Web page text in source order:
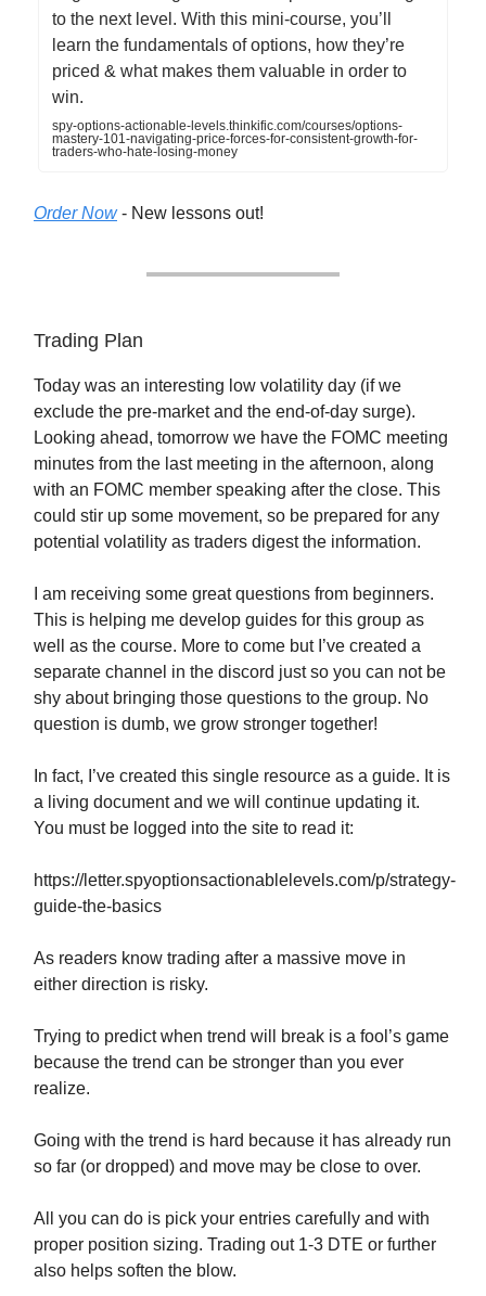
to the next level. With this mini-course, you’ll
learn the fundamentals of options, how they’re
priced & what makes them valuable in order to
win.
spy-options-actionable-levels.thinkific.com/courses/options-
mastery-101-navigating-price-forces-for-consistent-growth-for-
traders-who-hate-losing-money
Order Now- New lessons out!
Trading Plan
Today was an interesting low volatility day (if we
exclude the pre-market and the end-of-day surge).
Looking ahead, tomorrow we have the FOMC meeting
minutes from the last meeting in the afternoon, along
with an FOMC member speaking after the close. This
could stir up some movement, so be prepared for any
potential volatility as traders digest the information.
I am receiving some great questions from beginners.
This is helping me develop guides for this group as
well as the course. More to come but I’ve created a
separate channel in the discord just so you can not be
shy about bringing those questions to the group. No
question is dumb, we grow stronger together!
In fact, I’ve created this single resource as a guide. It is
a living document and we will continue updating it.
You must be logged into the site to read it:
https://letter.spyoptionsactionablelevels.com/p/strategy-
guide-the-basics
As readers know trading after a massive move in
either direction is risky.
Trying to predict when trend will break is a fool’s game
because the trend can be stronger than you ever
realize.
Going with the trend is hard because it has already run
so far (or dropped) and move may be close to over.
All you can do is pick your entries carefully and with
proper position sizing. Trading out 1-3 DTE or further
also helps soften the blow.